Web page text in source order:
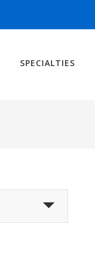
SPECIALTIES